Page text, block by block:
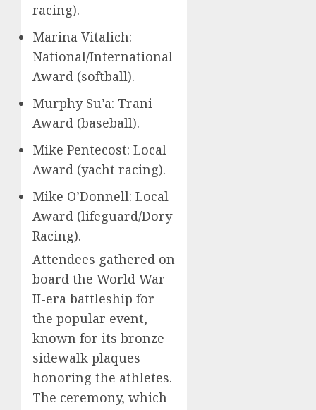
racing).
Marina Vitalich:
National/International
Award (softball).
Murphy Su’a: Trani
Award (baseball).
Mike Pentecost: Local
Award (yacht racing).
Mike O’Donnell: Local
Award (lifeguard/Dory
Racing).
Attendees gathered on
board the World War
II-era battleship for
the popular event,
known for its bronze
sidewalk plaques
honoring the athletes.
The ceremony, which